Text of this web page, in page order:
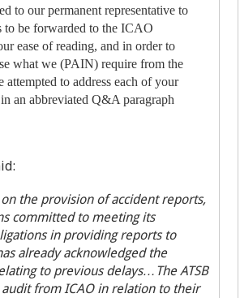
to our permanent representative to
to be forwarded to the ICAO
ease of reading, and in order to
what we (PAIN) require from the
attempted to address each of your
in an abbreviated Q&A paragraph
on the provision of accident reports,
committed to meeting its
in providing reports to
already acknowledged the
to previous delays…The ATSB
from ICAO in relation to their